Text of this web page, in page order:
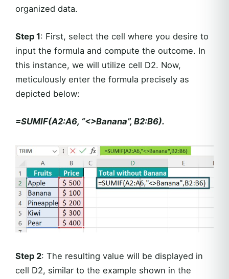
organized data.
Step 1: First, select the cell where you desire to
input the formula and compute the outcome. In
this instance, we will utilize cell D2. Now,
meticulously enter the formula precisely as
depicted below:
=SUMIF(A2:A6, “<>Banana”, B2:B6).
Step 2: The resulting value will be displayed in
cell D2, similar to the example shown in the